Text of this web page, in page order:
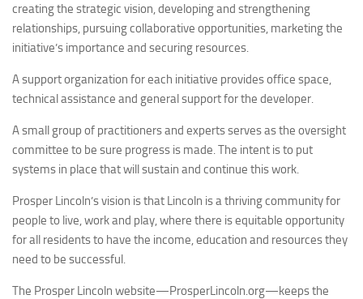
creating the strategic vision, developing and strengthening
relationships, pursuing collaborative opportunities, marketing the
initiative’s importance and securing resources.
A support organization for each initiative provides office space,
technical assistance and general support for the developer.
A small group of practitioners and experts serves as the oversight
committee to be sure progress is made. The intent is to put
systems in place that will sustain and continue this work.
Prosper Lincoln’s vision is that Lincoln is a thriving community for
people to live, work and play, where there is equitable opportunity
for all residents to have the income, education and resources they
need to be successful.
The Prosper Lincoln website—ProsperLincoln.org—keeps the